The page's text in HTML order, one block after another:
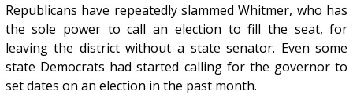
Republicans have repeatedly slammed Whitmer, who has
the sole power to call an election to fill the seat, for
leaving the district without a state senator. Even some
state Democrats had started calling for the governor to
set dates on an election in the past month.